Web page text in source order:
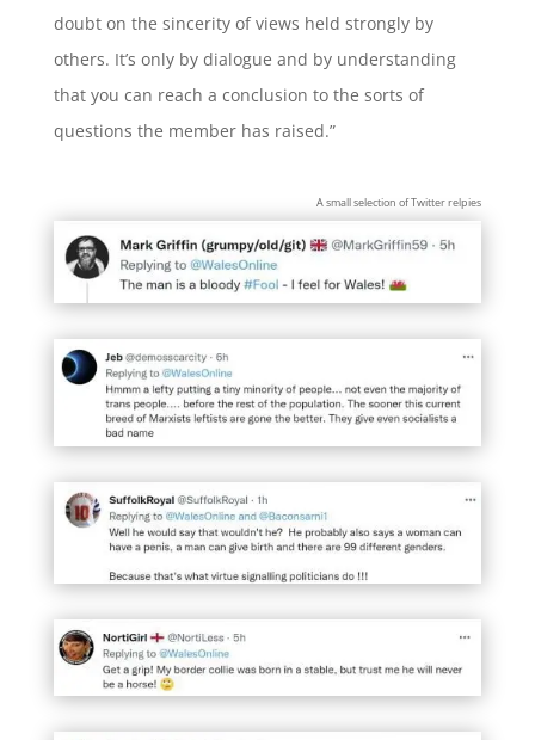
doubt on the sincerity of views held strongly by
others. It’s only by dialogue and by understanding
that you can reach a conclusion to the sorts of
questions the member has raised.”
A small selection of Twitter relpies